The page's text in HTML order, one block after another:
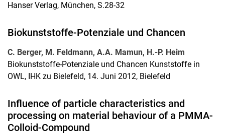
Hanser Verlag, München, S.28-32
Biokunststoffe-Potenziale und Chancen
C. Berger, M. Feldmann, A.A. Mamun, H.-P. Heim
Biokunststoffe-Potenziale und Chancen Kunststoffe in
OWL, IHK zu Bielefeld, 14. Juni 2012, Bielefeld
Influence of particle characteristics and
processing on material behaviour of a PMMA-
Colloid-Compound